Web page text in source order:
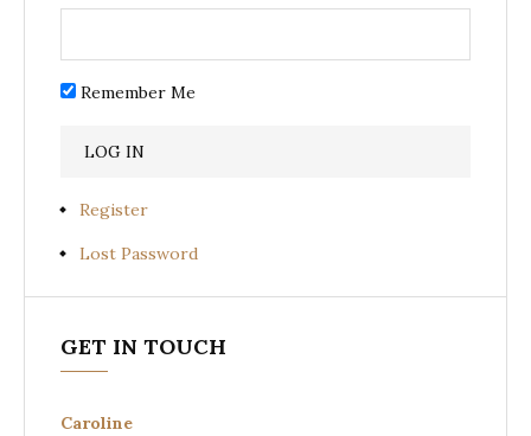
Remember Me
Register
Lost Password
GET IN TOUCH
Caroline